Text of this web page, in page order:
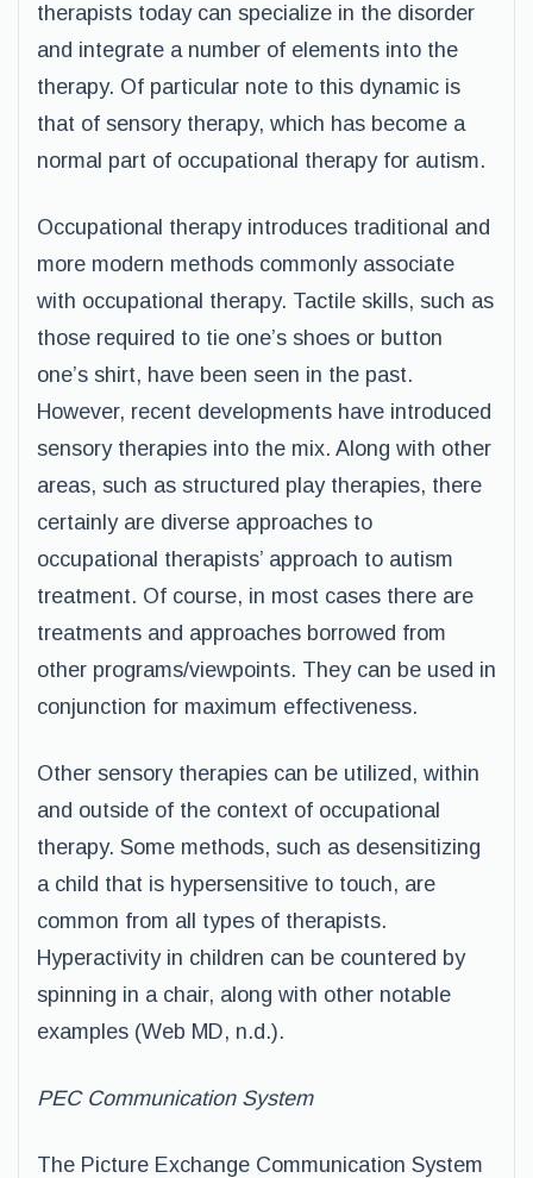
therapists today can specialize in the disorder
and integrate a number of elements into the
therapy. Of particular note to this dynamic is
that of sensory therapy, which has become a
normal part of occupational therapy for autism.
Occupational therapy introduces traditional and
more modern methods commonly associate
with occupational therapy. Tactile skills, such as
those required to tie one’s shoes or button
one’s shirt, have been seen in the past.
However, recent developments have introduced
sensory therapies into the mix. Along with other
areas, such as structured play therapies, there
certainly are diverse approaches to
occupational therapists’ approach to autism
treatment. Of course, in most cases there are
treatments and approaches borrowed from
other programs/viewpoints. They can be used in
conjunction for maximum effectiveness.
Other sensory therapies can be utilized, within
and outside of the context of occupational
therapy. Some methods, such as desensitizing
a child that is hypersensitive to touch, are
common from all types of therapists.
Hyperactivity in children can be countered by
spinning in a chair, along with other notable
examples (Web MD, n.d.).
PEC Communication System
The Picture Exchange Communication System